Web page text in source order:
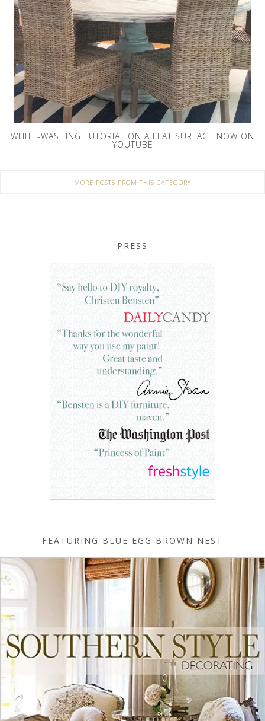
WHITE-WASHING TUTORIAL ON A FLAT SURFACE NOW ON
YOUTUBE
MORE POSTS FROM THIS CATEGORY
PRESS
FEATURING BLUE EGG BROWN NEST